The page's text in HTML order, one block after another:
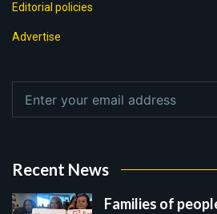
Editorial policies
Advertise
Recent News
Families of